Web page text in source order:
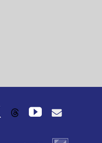
ThreadsYouTube